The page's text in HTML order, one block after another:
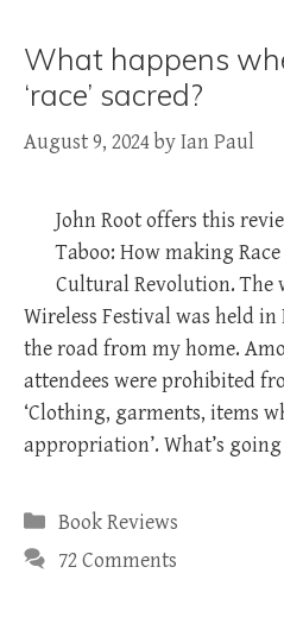
What happens
‘race’ sacred?
August 9, 2024byIan Paul
John Root offers this
Taboo: How making
Cultural Revolution. The
Wireless Festival was held
the road from my home.
attendees were prohibited
‘Clothing, garments, items
appropriation’. What’s
Categories
Book Reviews
72 Comments